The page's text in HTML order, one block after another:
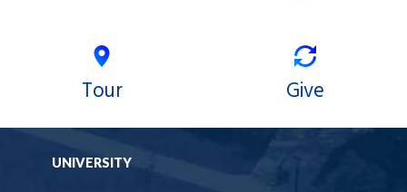
Tour Give
UNIVERSITY